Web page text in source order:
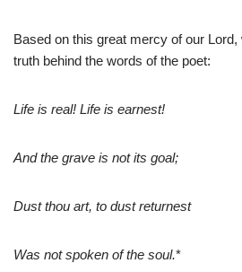
Based on this great mercy of our
truth behind the words of the poet:
Life is real! Life is earnest!
And the grave is not its goal;
Dust thou art, to dust returnest
Was not spoken of the soul.*